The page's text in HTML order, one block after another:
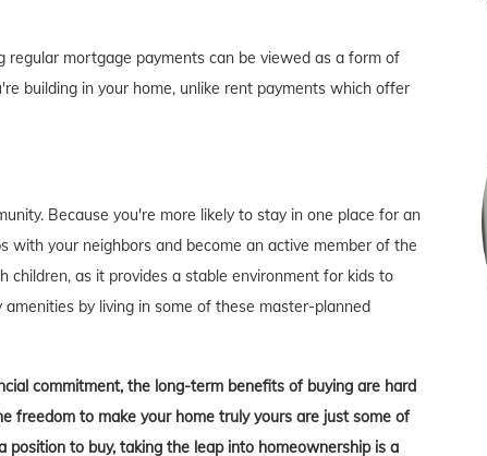
mortgage payments can be viewed as a form of
building in your home, unlike rent payments which offer
Because you're more likely to stay in one place for an
with your neighbors and become an active member of the
children, as it provides a stable environment for kids to
by living in some of these master-planned
commitment, the long-term benefits of buying are hard
freedom to make your home truly yours are just some of
to buy, taking the leap into homeownership is a